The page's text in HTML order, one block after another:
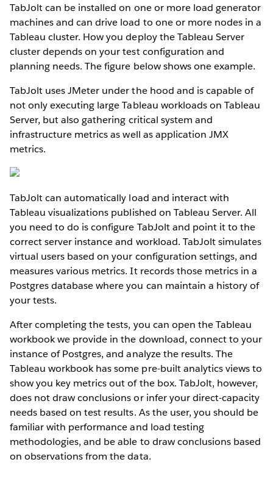
TabJolt can be installed on one or more load generator
machines and can drive load to one or more nodes in a
Tableau cluster. How you deploy the Tableau Server
cluster depends on your test configuration and
planning needs. The figure below shows one example.
TabJolt uses JMeter under the hood and is capable of
not only executing large Tableau workloads on Tableau
Server, but also gathering critical system and
infrastructure metrics as well as application JMX
metrics.
TabJolt can automatically load and interact with
Tableau visualizations published on Tableau Server. All
you need to do is configure TabJolt and point it to the
correct server instance and workload. TabJolt simulates
virtual users based on your configuration settings, and
measures various metrics. It records those metrics in a
Postgres database where you can maintain a history of
your tests.
After completing the tests, you can open the Tableau
workbook we provide in the download, connect to your
instance of Postgres, and analyze the results. The
Tableau workbook has some pre-built analytics views to
show you key metrics out of the box. TabJolt, however,
does not draw conclusions or infer your direct-capacity
needs based on test results. As the user, you should be
familiar with performance and load testing
methodologies, and be able to draw conclusions based
on observations from the data.